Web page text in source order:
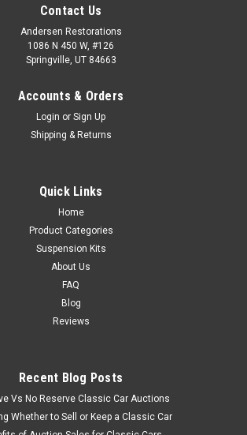
Contact Us
Andersen Restorations
1086 N 450 W, #126
Springville, UT 84663
Accounts & Orders
Login or Sign Up
Shipping & Returns
Quick Links
Home
Product Categories
Suspension Kits
About Us
FAQ
Blog
Reviews
Recent Blog Posts
Vs No Reserve Classic Car Auctions
Whether to Sell or Keep a Classic Car